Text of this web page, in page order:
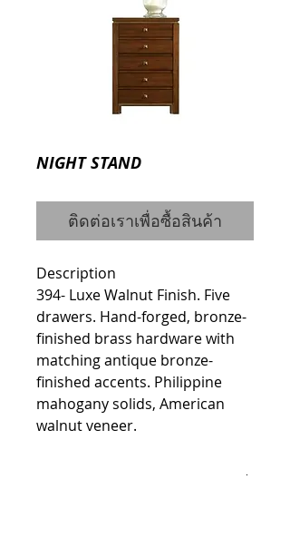
NIGHT STAND
ติดต่อเราเพื่อซื้อสินค้า
Description
394- Luxe Walnut Finish. Five
drawers. Hand-forged, bronze-
finished brass hardware with
matching antique bronze-
finished accents. Philippine
mahogany solids, American
walnut veneer.